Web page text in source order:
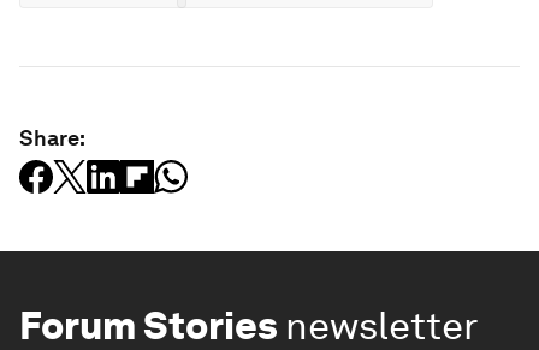
Share:
Forum Stories newsletter